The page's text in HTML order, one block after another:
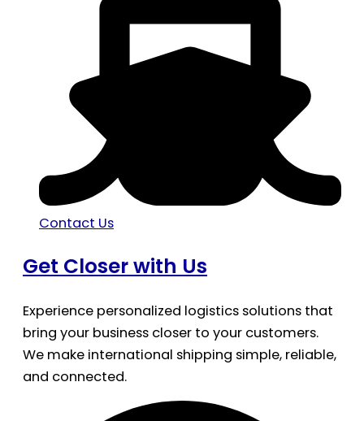
Contact Us
Get Closer with Us
Experience personalized logistics solutions that
bring your business closer to your customers.
We make international shipping simple, reliable,
and connected.